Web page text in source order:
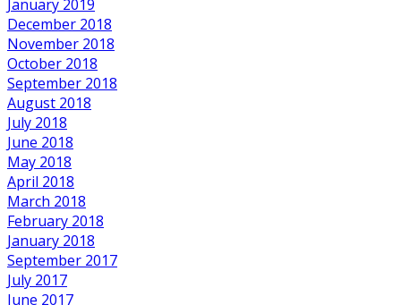
January 2019
December 2018
November 2018
October 2018
September 2018
August 2018
July 2018
June 2018
May 2018
April 2018
March 2018
February 2018
January 2018
September 2017
July 2017
June 2017